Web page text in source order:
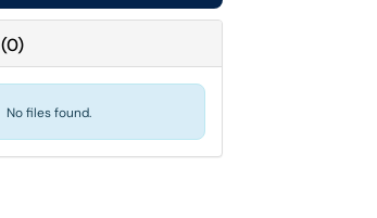
(0)
No files found.